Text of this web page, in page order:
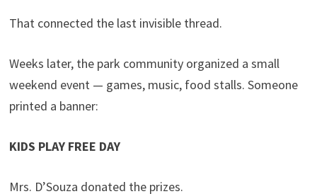
That connected the last invisible thread.
Weeks later, the park community organized a small
weekend event — games, music, food stalls. Someone
printed a banner:
KIDS PLAY FREE DAY
Mrs. D’Souza donated the prizes.